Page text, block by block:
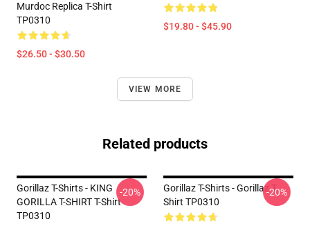
Murdoc Replica T-Shirt
TP0310
$26.50 - $30.50
$19.80 - $45.90
VIEW MORE
Related products
Gorillaz T-Shirts - KING
GORILLA T-SHIRT T-Shirt
TP0310
-20%
Gorillaz T-Shirts - Gorillaz T-
Shirt TP0310
-20%